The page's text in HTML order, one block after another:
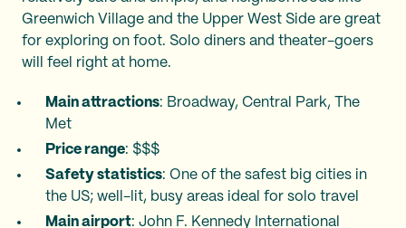
Greenwich Village and the Upper West Side are great
for exploring on foot. Solo diners and theater-goers
will feel right at home.
Main attractions: Broadway, Central Park, The
Met
Price range: $$$
Safety statistics: One of the safest big cities in
the US; well-lit, busy areas ideal for solo travel
Main airport: John F. Kennedy International